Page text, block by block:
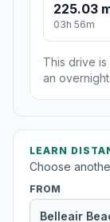
225.03
03h 56m
This drive
an overnight
LEARN
Choose
FROM